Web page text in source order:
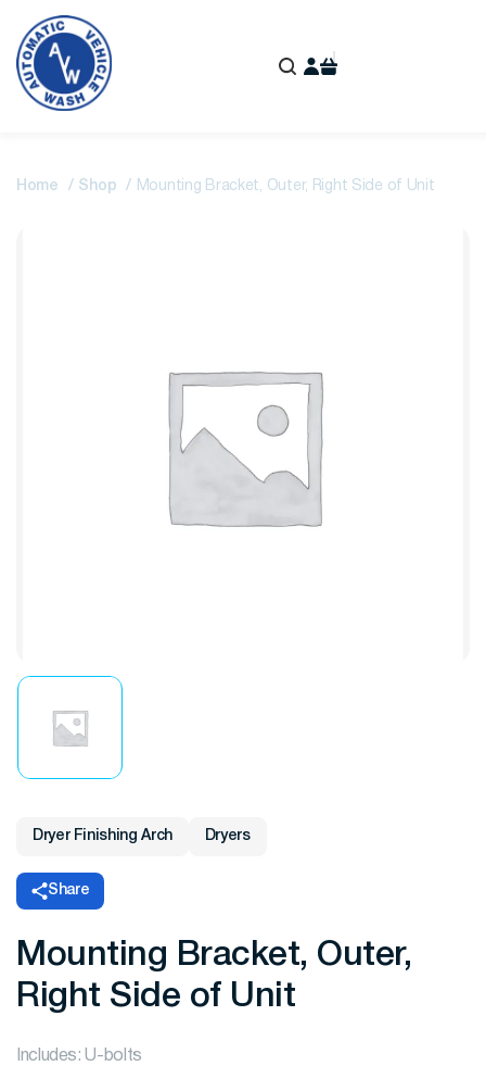
Home Shop Mounting Bracket, Outer, Right Side of Unit
Dryer Finishing Arch Dryers
Share
Mounting Bracket, Outer,
Right Side of Unit
Includes: U-bolts